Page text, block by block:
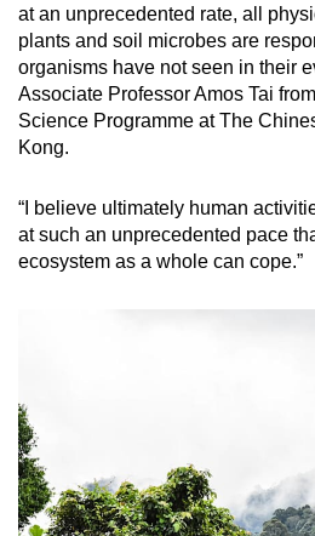
at an unprecedented rate, all
plants and soil microbes are
organisms have not seen in their
Associate Professor Amos Tai
Science Programme at The
Kong.
“I believe ultimately human
at such an unprecedented pace
ecosystem as a whole can cope.”